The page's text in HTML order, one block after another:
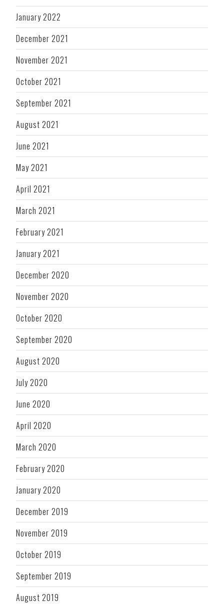
January 2022
December 2021
November 2021
October 2021
September 2021
August 2021
June 2021
May 2021
April 2021
March 2021
February 2021
January 2021
December 2020
November 2020
October 2020
September 2020
August 2020
July 2020
June 2020
April 2020
March 2020
February 2020
January 2020
December 2019
November 2019
October 2019
September 2019
August 2019